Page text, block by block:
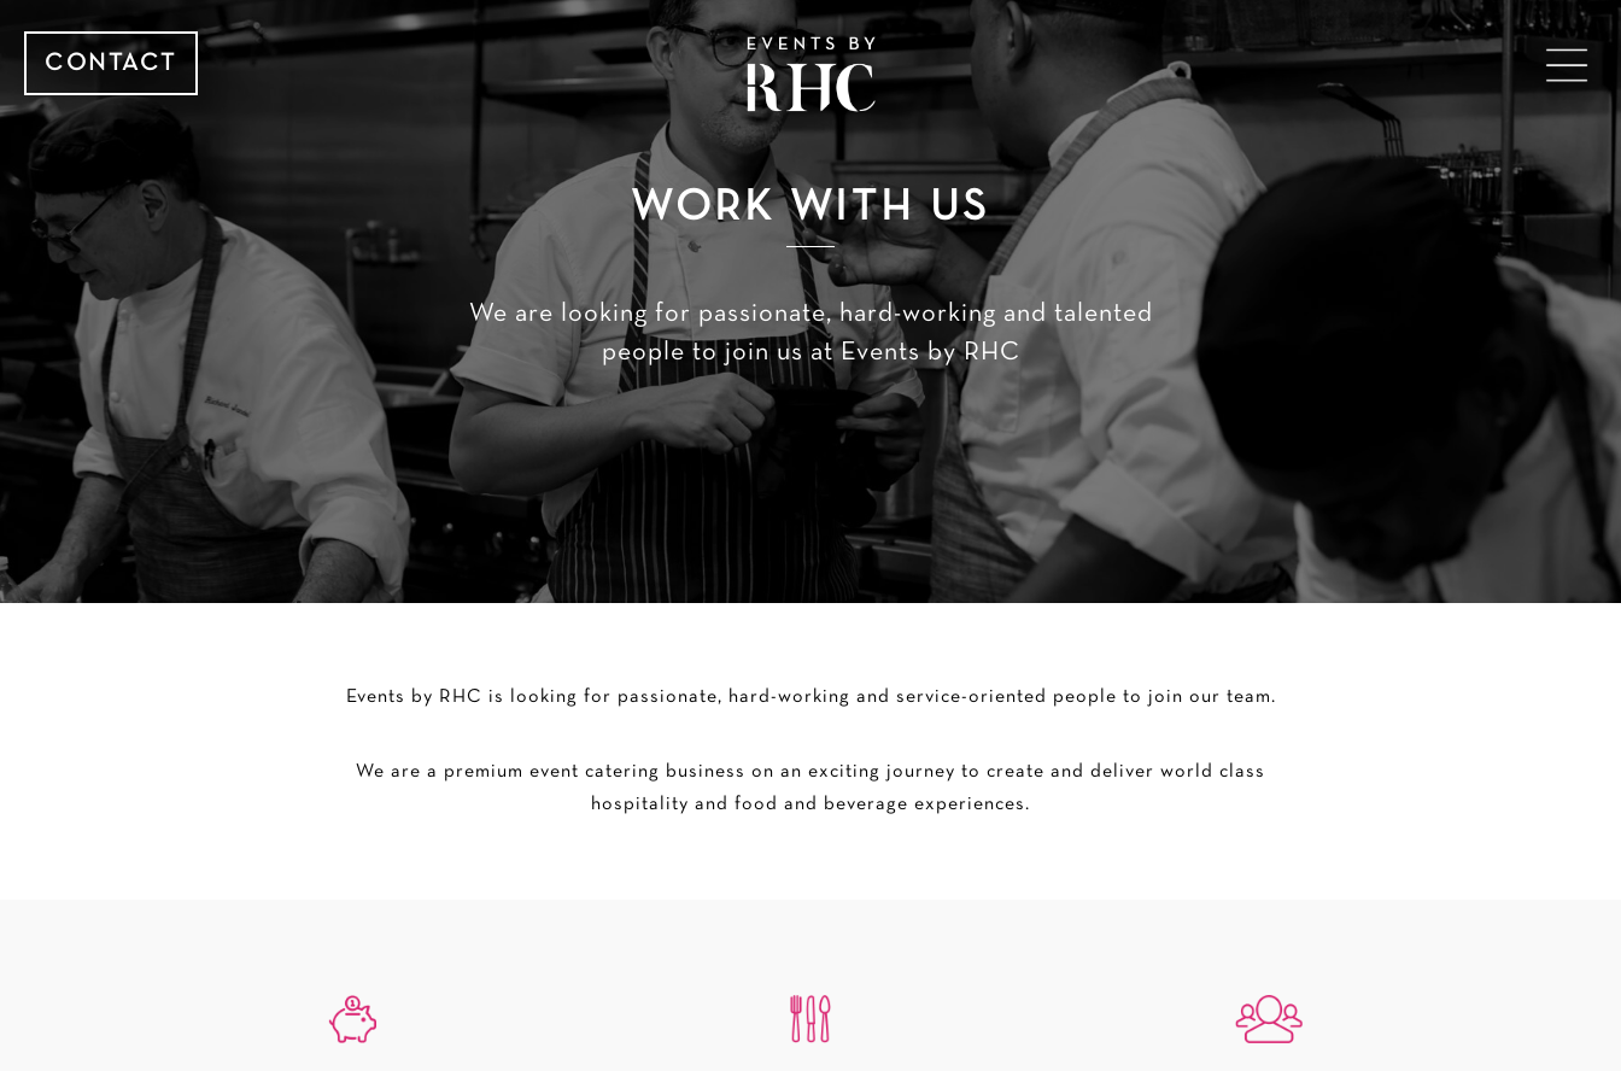
CONTACT
WORK WITH US
We are looking for passionate, hard-working and talented
people to join us at Events by RHC
Events by RHC is looking for passionate, hard-working and service-oriented people to join our team.
We are a premium event catering business on an exciting journey to create and deliver world class
hospitality and food and beverage experiences.